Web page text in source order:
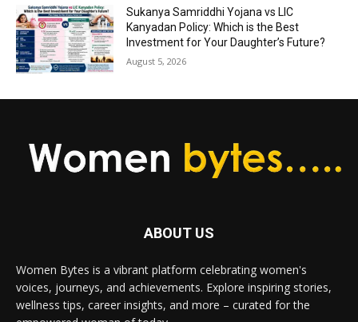
Sukanya Samriddhi Yojana vs LIC
Kanyadan Policy: Which is the Best
Investment for Your Daughter’s Future?
August 5, 2026
ABOUT US
Women Bytes is a vibrant platform celebrating women's
voices, journeys, and achievements. Explore inspiring stories,
wellness tips, career insights, and more – curated for the